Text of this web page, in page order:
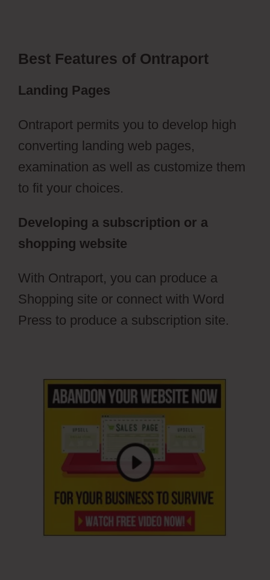
Best Features of Ontraport
Landing Pages
Ontraport permits you to develop high
converting landing web pages,
examination as well as customize them
to fit your choices.
Developing a subscription or a
shopping website
With Ontraport, you can produce a
Shopping site or connect with Word
Press to produce a subscription site.